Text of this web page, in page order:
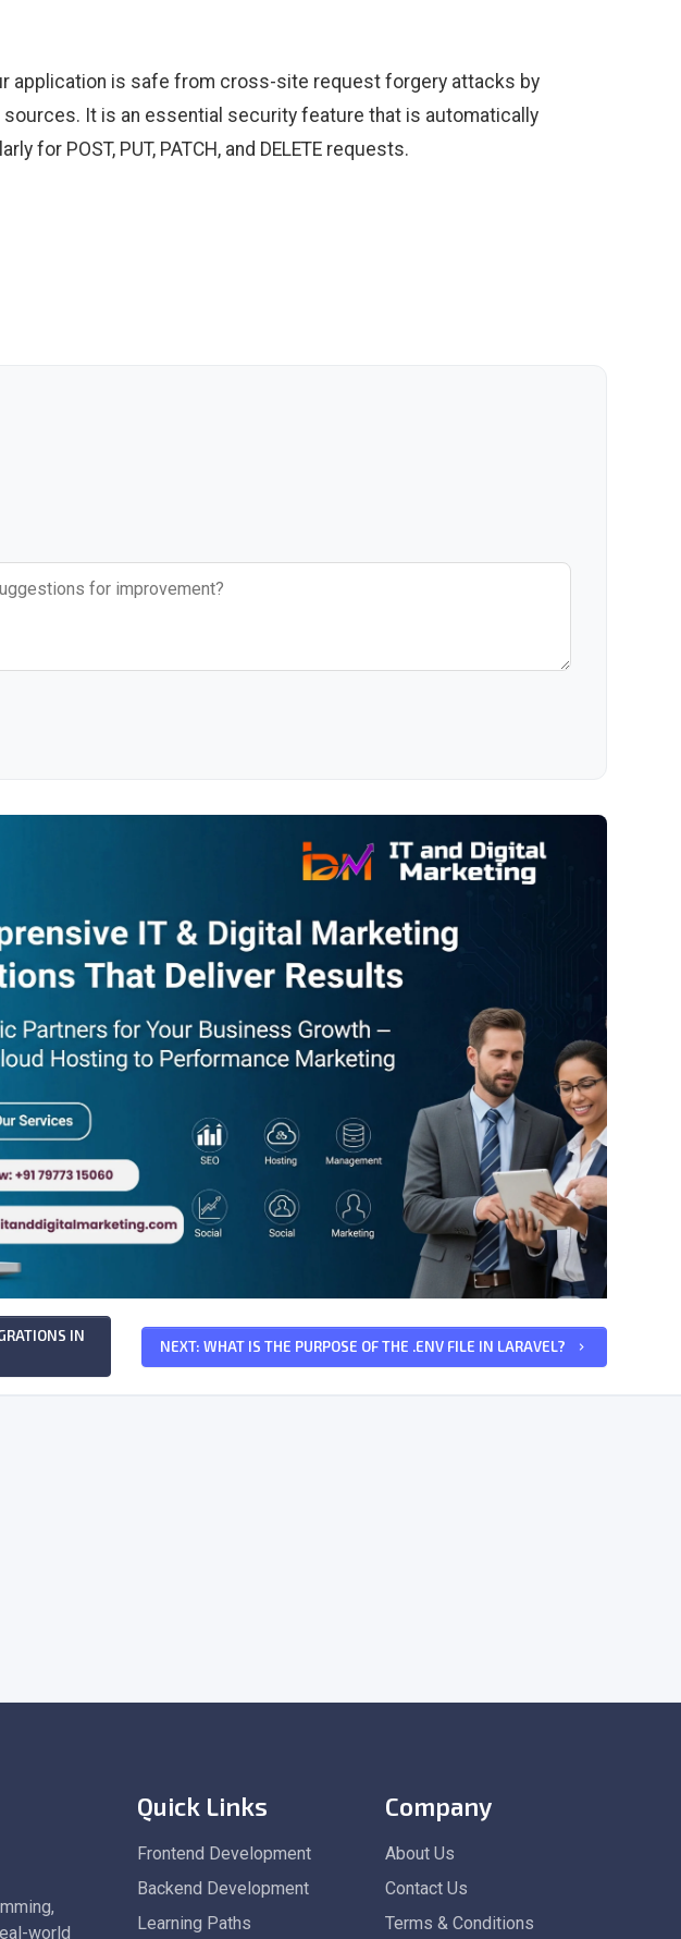
application is safe from cross-site request forgery attacks by
It is an essential security feature that is automatically
for POST, PUT, PATCH, and DELETE requests.
IN
NEXT: WHAT IS THE PURPOSE OF THE .ENV FILE IN LARAVEL? keyboard_arrow_right
world
Quick Links
Frontend Development
Backend Development
Learning Paths
Company
About Us
Contact Us
Terms & Conditions